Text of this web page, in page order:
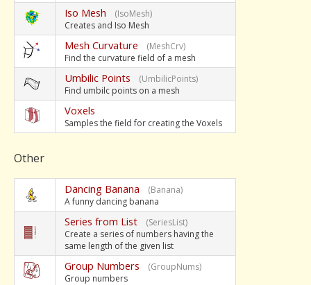
Iso Mesh
(IsoMesh)
Creates and Iso Mesh
Mesh Curvature
(MeshCrv)
Find the curvature field of a mesh
Umbilic Points
(UmbilicPoints)
Find umbilc points on a mesh
Voxels
Samples the field for creating the Voxels
Other
Dancing Banana
(Banana)
A funny dancing banana
Series from List
(SeriesList)
Create a series of numbers having the
same length of the given list
Group Numbers
(GroupNums)
Group numbers